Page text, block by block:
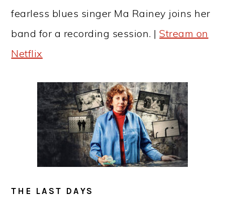
fearless blues singer Ma Rainey joins her
band for a recording session. |Stream on
Netflix
THE LAST DAYS